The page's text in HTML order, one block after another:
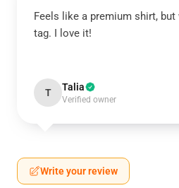
Feels like a premium shirt,
tag. I love it!
T Talia
Verified owner
Write your review